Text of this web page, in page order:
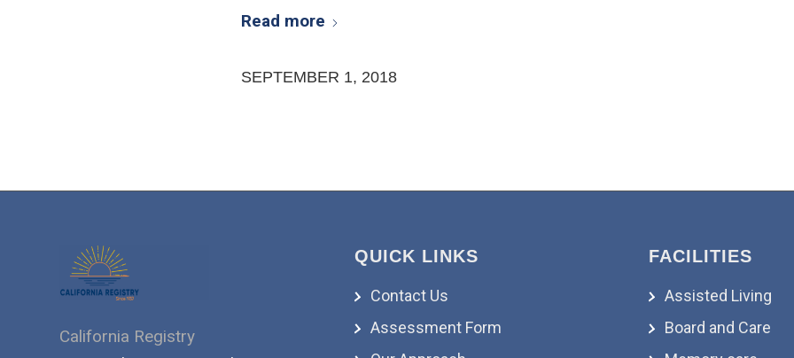
Read more
SEPTEMBER 1, 2018
California Registry
QUICK LINKS
Contact Us
Assessment Form
FACILITIES
Assisted Living
Board and Care